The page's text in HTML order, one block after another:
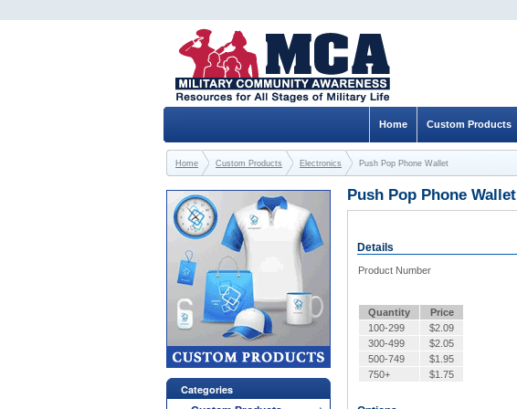
Push Pop Phone Wallet
Details
Product Number
Quantity
Price
100-299
$2.09
300-499
$2.05
500-749
$1.95
750+
$1.75
Categories
Custom Products
Home
Home Custom Products Electronics Push Pop Phone Wallet